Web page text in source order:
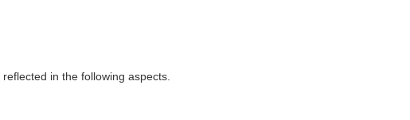
in the following aspects.